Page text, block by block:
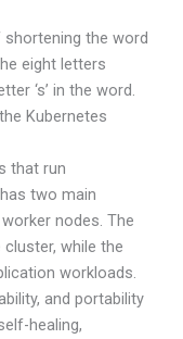
shortening the word
eight letters
‘s’ in the word.
Kubernetes
that run
two main
nodes. The
while the
workloads.
and portability
healing,